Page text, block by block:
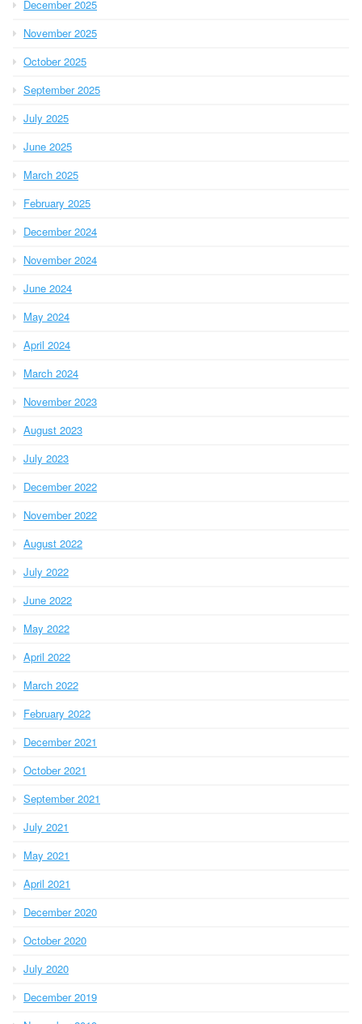
December 2025
November 2025
October 2025
September 2025
July 2025
June 2025
March 2025
February 2025
December 2024
November 2024
June 2024
May 2024
April 2024
March 2024
November 2023
August 2023
July 2023
December 2022
November 2022
August 2022
July 2022
June 2022
May 2022
April 2022
March 2022
February 2022
December 2021
October 2021
September 2021
July 2021
May 2021
April 2021
December 2020
October 2020
July 2020
December 2019